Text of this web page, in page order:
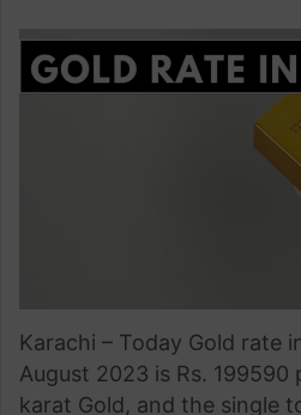
email
Karachi – Today Gold rate
August 2023 is Rs. 199590
karat Gold, and the single